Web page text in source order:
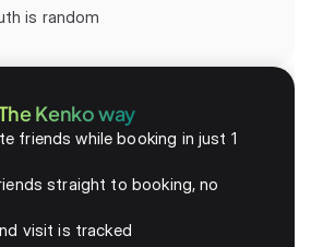
is random
Kenko way
friends while booking in just 1
straight to booking, no
visit is tracked